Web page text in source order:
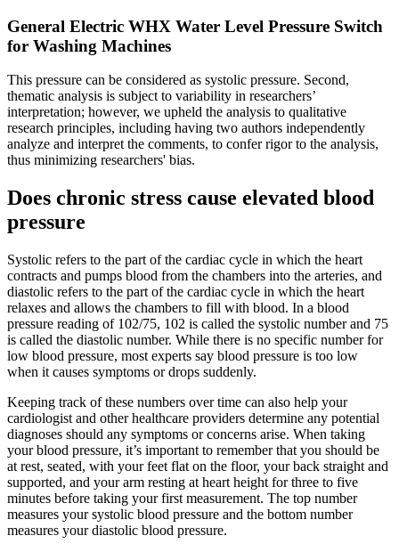
General Electric WHX Water Level Pressure Switch
for Washing Machines
This pressure can be considered as systolic pressure. Second,
thematic analysis is subject to variability in researchers’
interpretation; however, we upheld the analysis to qualitative
research principles, including having two authors independently
analyze and interpret the comments, to confer rigor to the analysis,
thus minimizing researchers' bias.
Does chronic stress cause elevated blood
pressure
Systolic refers to the part of the cardiac cycle in which the heart
contracts and pumps blood from the chambers into the arteries, and
diastolic refers to the part of the cardiac cycle in which the heart
relaxes and allows the chambers to fill with blood. In a blood
pressure reading of 102/75, 102 is called the systolic number and 75
is called the diastolic number. While there is no specific number for
low blood pressure, most experts say blood pressure is too low
when it causes symptoms or drops suddenly.
Keeping track of these numbers over time can also help your
cardiologist and other healthcare providers determine any potential
diagnoses should any symptoms or concerns arise. When taking
your blood pressure, it’s important to remember that you should be
at rest, seated, with your feet flat on the floor, your back straight and
supported, and your arm resting at heart height for three to five
minutes before taking your first measurement. The top number
measures your systolic blood pressure and the bottom number
measures your diastolic blood pressure.